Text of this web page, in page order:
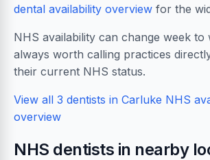
dental availability overview for the
NHS availability can change week to
always worth calling practices
their current NHS status.
View all 3 dentists in Carluke NHS
overview
NHS dentists in nearby